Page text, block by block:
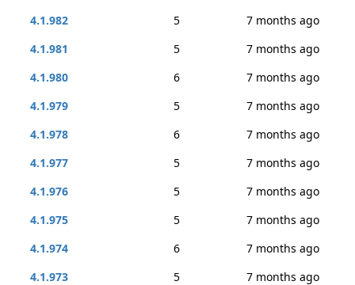
4.1.982
5
7 months ago
4.1.981
5
7 months ago
4.1.980
6
7 months ago
4.1.979
5
7 months ago
4.1.978
6
7 months ago
4.1.977
5
7 months ago
4.1.976
5
7 months ago
4.1.975
5
7 months ago
4.1.974
6
7 months ago
4.1.973
5
7 months ago